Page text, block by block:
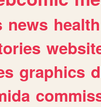
news health
graphics